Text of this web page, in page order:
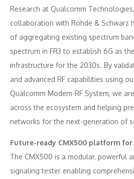
Research at Qualcomm
collaboration with Rohde & Schwarz
of aggregating existing spectrum
spectrum in FR3 to establish 6G as
infrastructure for the 2030s. By
and advanced RF capabilities using
Qualcomm Modem-RF System, we
across the ecosystem and helping
networks for the next-generation of
Future-ready CMX500 platform for
The CMX500 is a modular, powerful
signaling tester enabling